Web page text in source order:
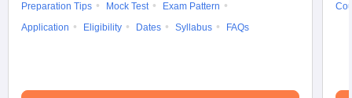
Preparation Tips
Mock Test
Exam Pattern
Application
Eligibility Dates Syllabus FAQs